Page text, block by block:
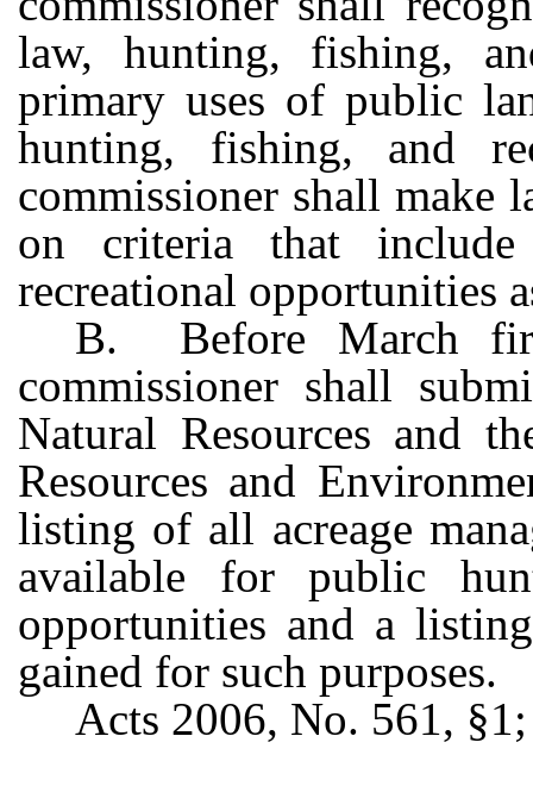
law, hunting, fishing,
primary uses of public
hunting, fishing, and
commissioner shall make
on criteria that
recreational opportunities
B. Before March
commissioner shall
Natural Resources and
Resources and
listing of all acreage
available for public
opportunities and a
gained for such purposes.
Acts 2006, No. 561,